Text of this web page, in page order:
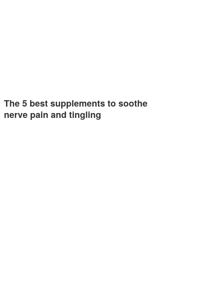
The 5 best supplements to soothe
nerve pain and tingling